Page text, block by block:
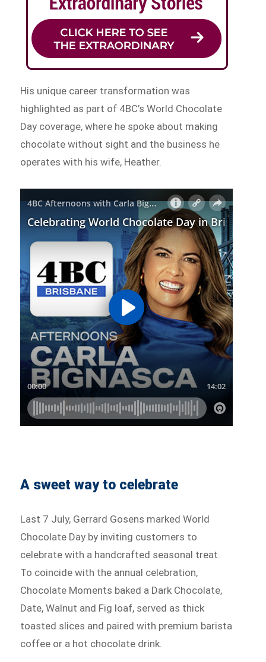
His unique career transformation was
highlighted as part of 4BC’s World Chocolate
Day coverage, where he spoke about making
chocolate without sight and the business he
operates with his wife, Heather.
A sweet way to celebrate
Last 7 July, Gerrard Gosens marked World
Chocolate Day by inviting customers to
celebrate with a handcrafted seasonal treat.
To coincide with the annual celebration,
Chocolate Moments baked a Dark Chocolate,
Date, Walnut and Fig loaf, served as thick
toasted slices and paired with premium barista
coffee or a hot chocolate drink.